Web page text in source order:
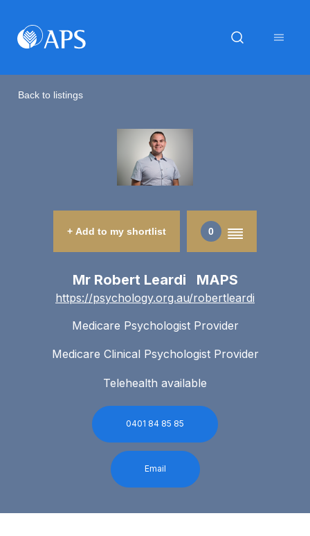
Back to listings
+ Add to my shortlist 0
Mr Robert Leardi MAPS
https://psychology.org.au/robertleardi
Medicare Psychologist Provider
Medicare Clinical Psychologist Provider
Telehealth available
0401 84 85 85
Email